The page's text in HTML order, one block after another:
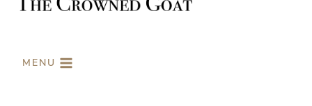
MENU